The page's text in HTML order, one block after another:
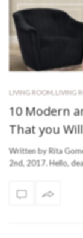
LIVING ROOM LIVING
10 Modern
That you
Written by Rita
2nd, 2017. Hello,